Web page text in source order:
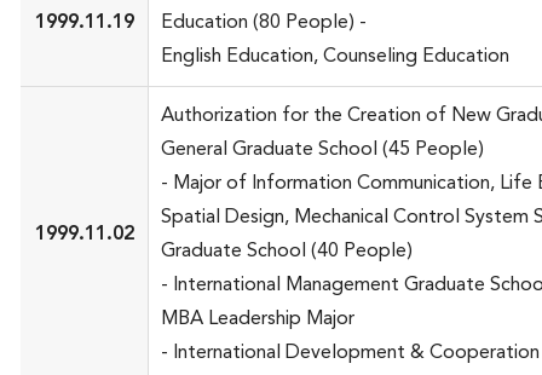
1999.11.19
Education (80 People) -
English Education, Counseling Education
1999.11.02
Authorization for the Creation of New
General Graduate School (45 People)
- Major of Information Communication, Life
Spatial Design, Mechanical Control System
Graduate School (40 People)
- International Management Graduate
MBA Leadership Major
- International Development & Cooperation